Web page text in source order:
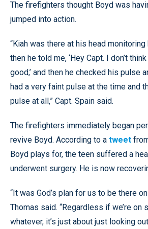
The firefighters thought Boyd was
jumped into action.
“Kiah was there at his head
then he told me, ‘Hey Capt. I don’t
good,’ and then he checked his pulse
had a very faint pulse at the time and
pulse at all,” Capt. Spain said.
The firefighters immediately began
revive Boyd. According to a tweet
Boyd plays for, the teen suffered a
underwent surgery. He is now
“It was God’s plan for us to be there
Thomas said. “Regardless if we’re
whatever, it’s just about just looking